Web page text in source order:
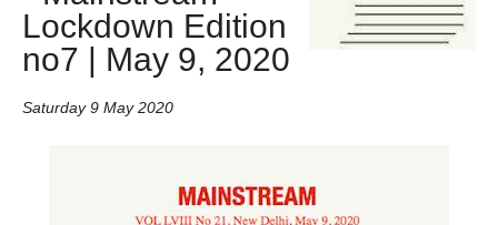
Lockdown Edition
no7 | May 9, 2020
Saturday 9 May 2020